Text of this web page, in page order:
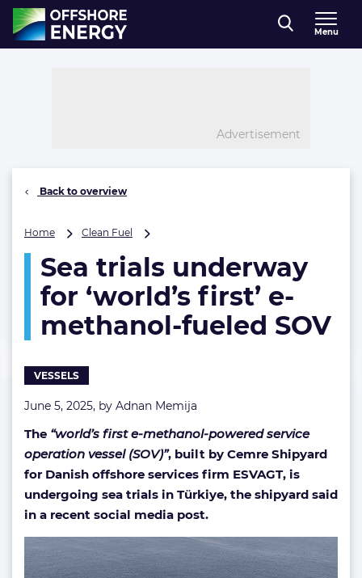
Direct naar inhoud
, go to home
Menu
Advertisement
Back to overview
Home Clean Fuel
underway
for
‘world’s
first’
e-
Sea trials underway
for ‘world’s first’ e-
methanol-fueled SOV
VESSELS
June 5, 2025, by Adnan Memija
The “world’s first e-methanol-powered service
operation vessel (SOV)”, built by Cemre Shipyard
for Danish offshore services firm ESVAGT, is
undergoing sea trials in Türkiye, the shipyard said
in a recent social media post.